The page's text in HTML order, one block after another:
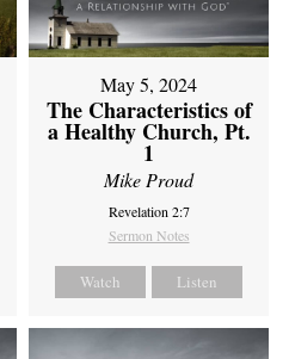
May 5, 2024
The Characteristics of
a Healthy Church, Pt.
1
Mike Proud
Revelation 2:7
Sermon Notes
Watch Listen